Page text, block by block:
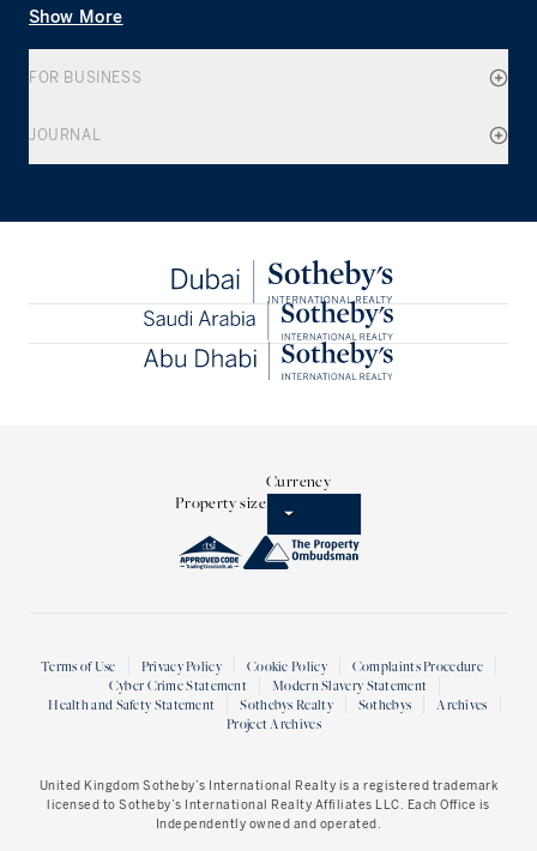
Show More
FOR BUSINESS
JOURNAL
Property size
Currency
Terms of Use Privacy Policy Cookie Policy
Complaints Procedure
Cyber Crime Statement
Modern Slavery Statement
Health and Safety Statement
Sothebys Realty Sothebys
Archives
Project Archives
United Kingdom Sotheby’s International Realty is a registered trademark
licensed to Sotheby’s International Realty Affiliates LLC. Each Office is
Independently owned and operated.